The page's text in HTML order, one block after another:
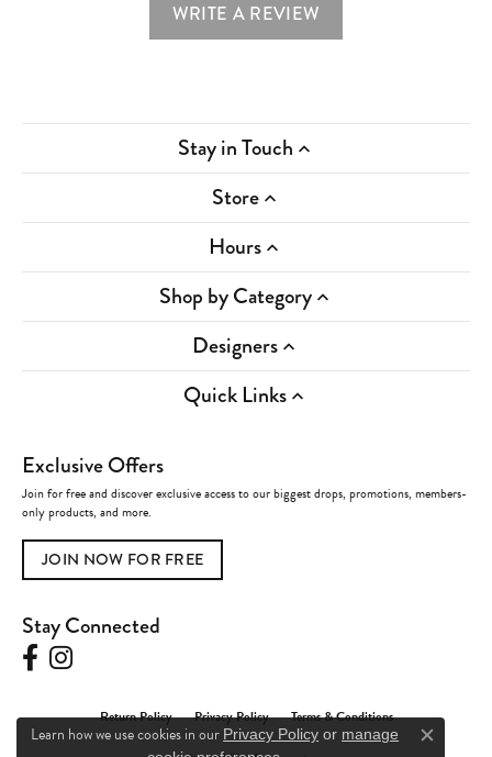
WRITE A REVIEW
Stay in Touch
Store
Hours
Shop by Category
Designers
Quick Links
Exclusive Offers
Join for free and discover exclusive access to our biggest drops, promotions, members-
only products, and more.
JOIN NOW FOR FREE
Stay Connected
Return Policy Privacy Policy Terms & Conditions
Learn how we use cookies in our Privacy Policy or manage
Close